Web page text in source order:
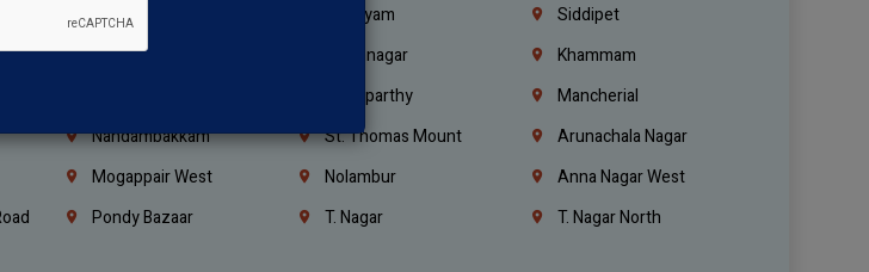
Malappuram Kottayam
Siddipet
Ramagundam Karimnagar
Khammam
Wanaparthy
Mancherial
Nandambakkam St. Thomas Mount
Arunachala Nagar
Mogappair West Nolambur
Anna Nagar West
Pondy Bazaar T. Nagar T. Nagar North